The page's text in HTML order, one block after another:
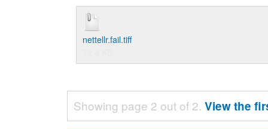
nettellr.fail.tiff
Showing page 2 out of 2. View the